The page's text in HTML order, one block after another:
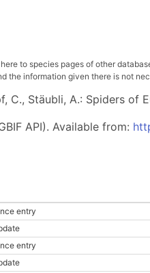
to species pages of other
the information given there is not
C., Stäubli, A.: Spiders of
API). Available from:
entry
entry